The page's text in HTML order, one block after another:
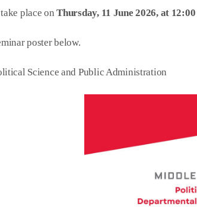
place onThursday, 11 June 2026, at 12:00
poster below.
Science and Public Administration